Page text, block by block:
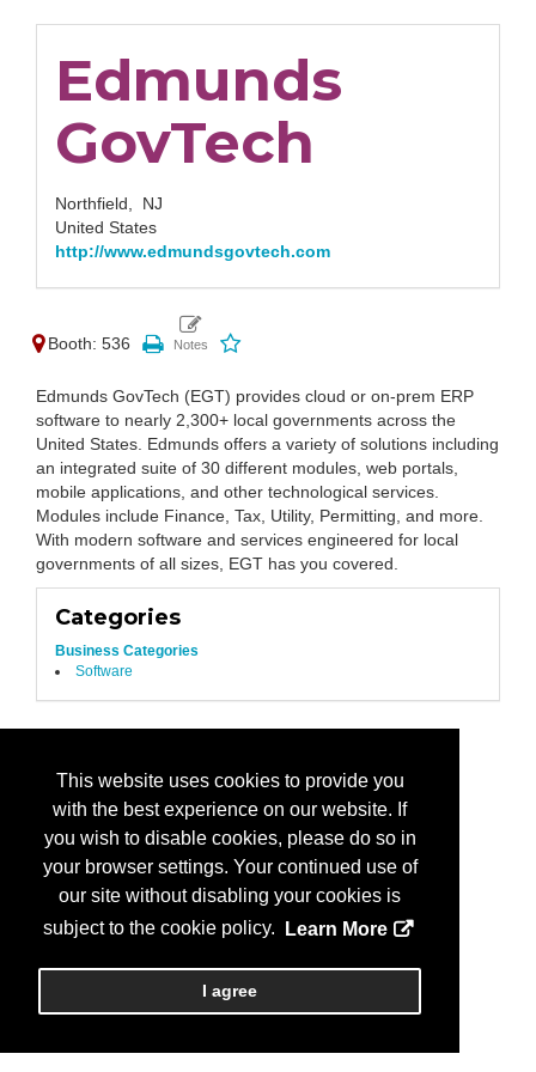
This website uses cookies to provide you
with the best experience on our website. If
you wish to disable cookies, please do so in
your browser settings. Your continued use of
our site without disabling your cookies is
subject to the cookie policy.
Learn More
I agree
Edmunds
GovTech
Northfield, NJ
United States
http://www.edmundsgovtech.com
Booth: 536
Edmunds GovTech (EGT) provides cloud or on-prem ERP
software to nearly 2,300+ local governments across the
United States. Edmunds offers a variety of solutions including
an integrated suite of 30 different modules, web portals,
mobile applications, and other technological services.
Modules include Finance, Tax, Utility, Permitting, and more.
With modern software and services engineered for local
governments of all sizes, EGT has you covered.
Categories
Business Categories
Software